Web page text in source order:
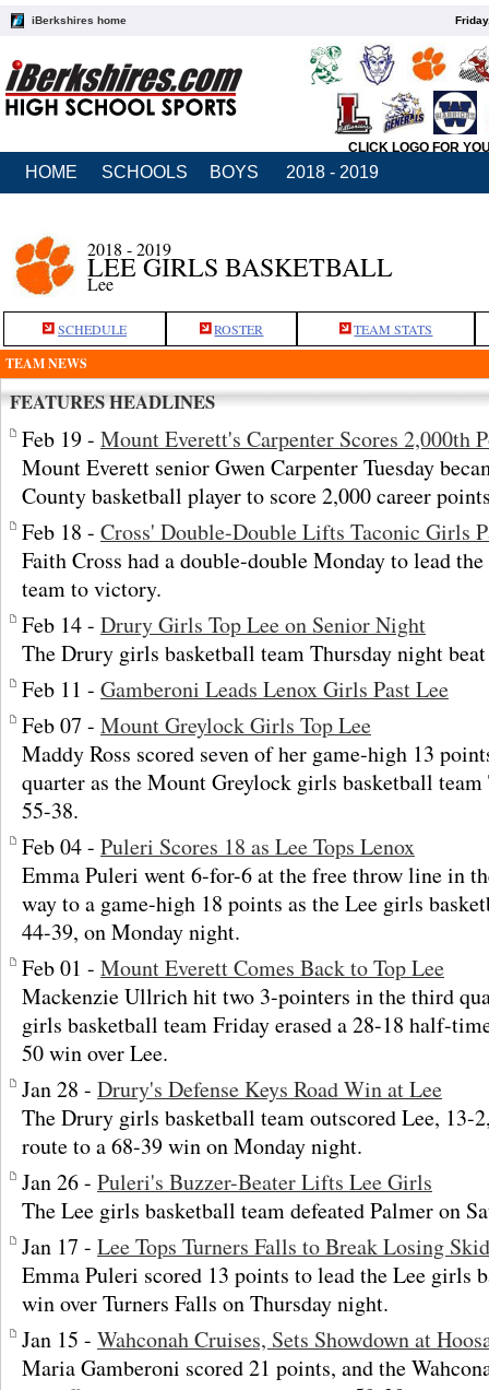
iBerkshires home
CLICK LOGO FOR
HOME SCHOOLS BOYS 2018 - 2019
2018 - 2019
LEE GIRLS BASKETBALL
Lee
SCHEDULE ROSTER TEAM STATS
TEAM NEWS
FEATURES HEADLINES
Feb 19 - Mount Everett's Carpenter Scores 2,000th
Mount Everett senior Gwen Carpenter Tuesday
County basketball player to score 2,000 career
Feb 18 - Cross' Double-Double Lifts Taconic Girls
Faith Cross had a double-double Monday to lead
team to victory.
Feb 14 - Drury Girls Top Lee on Senior Night
The Drury girls basketball team Thursday night
Feb 11 - Gamberoni Leads Lenox Girls Past Lee
Feb 07 - Mount Greylock Girls Top Lee
Maddy Ross scored seven of her game-high 13
quarter as the Mount Greylock girls basketball team
55-38.
Feb 04 - Puleri Scores 18 as Lee Tops Lenox
Emma Puleri went 6-for-6 at the free throw line in
way to a game-high 18 points as the Lee girls
44-39, on Monday night.
Feb 01 - Mount Everett Comes Back to Top Lee
Mackenzie Ullrich hit two 3-pointers in the third
girls basketball team Friday erased a 28-18 half-
50 win over Lee.
Jan 28 - Drury's Defense Keys Road Win at Lee
The Drury girls basketball team outscored Lee, 13-
route to a 68-39 win on Monday night.
Jan 26 - Puleri's Buzzer-Beater Lifts Lee Girls
The Lee girls basketball team defeated Palmer on
Jan 17 - Lee Tops Turners Falls to Break Losing Skid
Emma Puleri scored 13 points to lead the Lee girls
win over Turners Falls on Thursday night.
Jan 15 - Wahconah Cruises, Sets Showdown at
Maria Gamberoni scored 21 points, and the